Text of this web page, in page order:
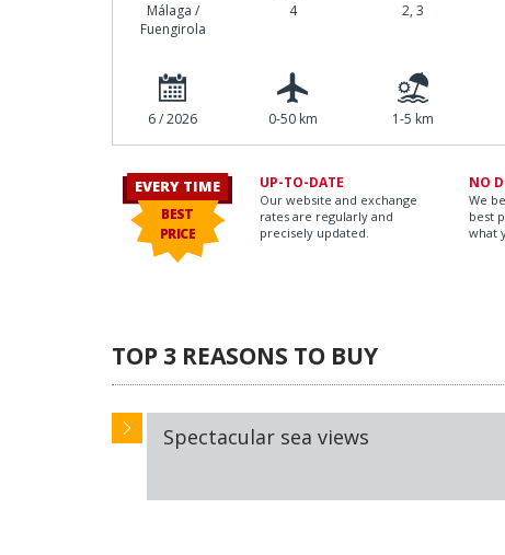
Málaga /
Fuengirola
4 2, 3
6 / 2026 0-50 km 1-5 km
EVERY TIME
BEST
PRICE
UP-TO-DATE
Our website and exchange
rates are regularly and
precisely updated.
NO
We
best
what
TOP 3 REASONS TO BUY
Spectacular sea views